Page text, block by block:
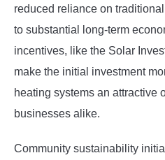
reduced reliance on
to substantial long-term
incentives, like the Solar
make the initial investment
heating systems an attractive
businesses alike.
Community sustainability